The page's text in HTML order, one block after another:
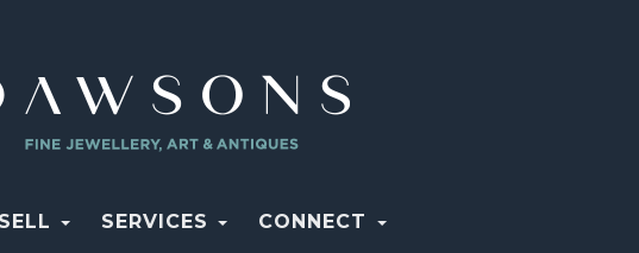
SELL SERVICES CONNECT